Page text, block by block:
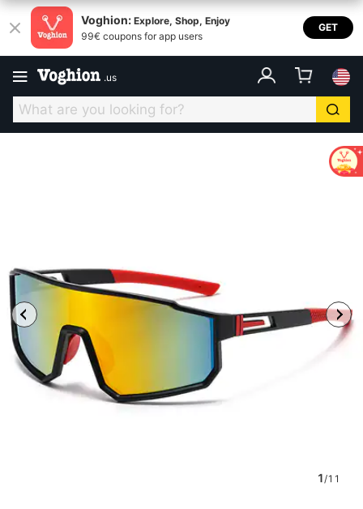
Voghion: Explore, Shop, Enjoy
99€ coupons for app users
GET
.us
1/11